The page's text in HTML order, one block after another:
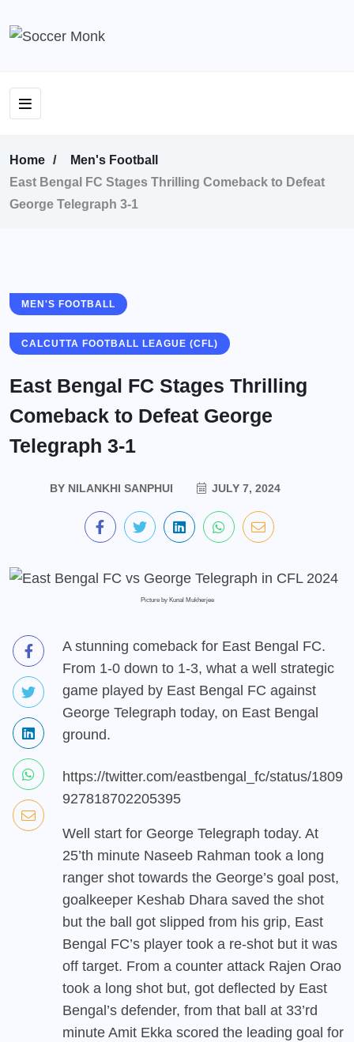
Home
Men's Football
East Bengal FC Stages Thrilling Comeback to Defeat
George Telegraph 3-1
MEN'S FOOTBALL
CALCUTTA FOOTBALL LEAGUE (CFL)
East Bengal FC Stages Thrilling
Comeback to Defeat George
Telegraph 3-1
BY NILANKHI SANPHUI JULY 7, 2024
Picture by Kunal Mukherjee
A stunning comeback for East Bengal FC.
From 1-0 down to 1-3, what a well strategic
game played by East Bengal FC against
George Telegraph today, on East Bengal
ground.
https://twitter.com/eastbengal_fc/status/1809
927818702205395
Well start for George Telegraph today. At
25’th minute Naseeb Rahman took a long
ranger shot towards the George’s goal post,
goalkeeper Keshab Dhara saved the shot
but the ball got slipped from his grip, East
Bengal FC’s player took a re-shot but it was
off target. From a counter attack Rajen Orao
took a long shot but, got deflected by East
Bengal’s defender, from that ball at 33’rd
minute Amit Ekka scored the leading goal for